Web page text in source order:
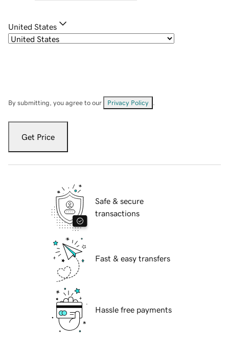
United States
By submitting, you agree to our Privacy Policy
Get Price
Safe & secure
transactions
Fast & easy transfers
Hassle free payments